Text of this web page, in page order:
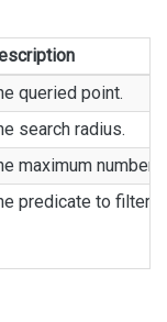
queried point.
search radius.
maximum number
predicate to filter